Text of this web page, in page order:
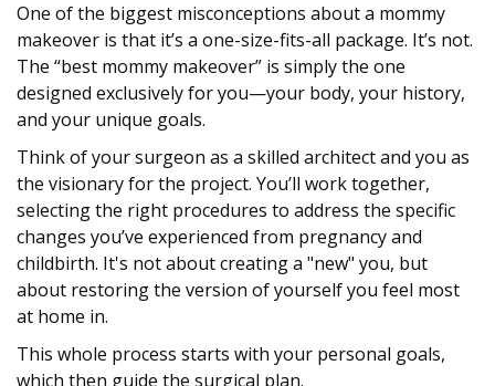
One of the biggest misconceptions about a mommy
makeover is that it’s a one-size-fits-all package. It’s not.
The “best mommy makeover” is simply the one
designed exclusively for you—your body, your history,
and your unique goals.
Think of your surgeon as a skilled architect and you as
the visionary for the project. You’ll work together,
selecting the right procedures to address the specific
changes you’ve experienced from pregnancy and
childbirth. It's not about creating a "new" you, but
about restoring the version of yourself you feel most
at home in.
This whole process starts with your personal goals,
which then guide the surgical plan.